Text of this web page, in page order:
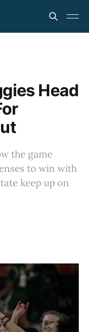
Head
the game
to win with
keep up on